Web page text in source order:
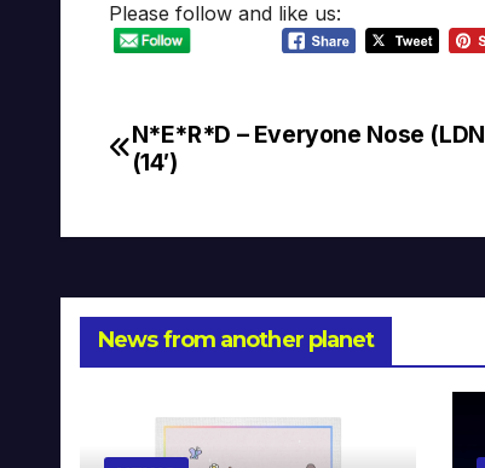
Please follow and like us:
Post
N*E*R*D – Everyone Nose
(14′)
News from another planet